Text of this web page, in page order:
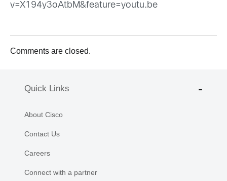
v=X194y3oAtbM&feature=youtu.be
Comments are closed.
Quick Links
About Cisco
Contact Us
Careers
Connect with a partner